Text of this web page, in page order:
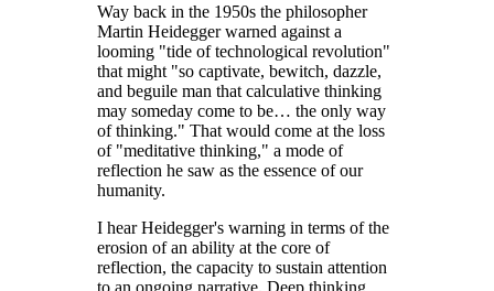
Way back in the 1950s the philosopher
Martin Heidegger warned against a
looming "tide of technological revolution"
that might "so captivate, bewitch, dazzle,
and beguile man that calculative thinking
may someday come to be… the only way
of thinking." That would come at the loss
of "meditative thinking," a mode of
reflection he saw as the essence of our
humanity.
I hear Heidegger's warning in terms of the
erosion of an ability at the core of
reflection, the capacity to sustain attention
to an ongoing narrative. Deep thinking